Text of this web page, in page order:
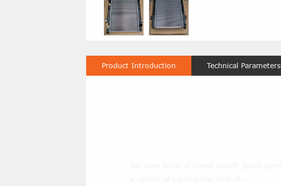
Product Introduction Technical Parameters